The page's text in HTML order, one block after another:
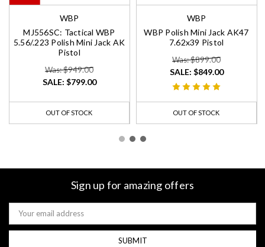
WBP
MJ556SC: Tactical WBP
5.56/.223 Polish Mini Jack AK
Pistol
Was: $949.00
SALE: $799.00
OUT OF STOCK
WBP
WBP Polish Mini Jack AK47
7.62x39 Pistol
Was: $899.00
SALE: $849.00
OUT OF STOCK
Sign up for amazing offers
Email
Address